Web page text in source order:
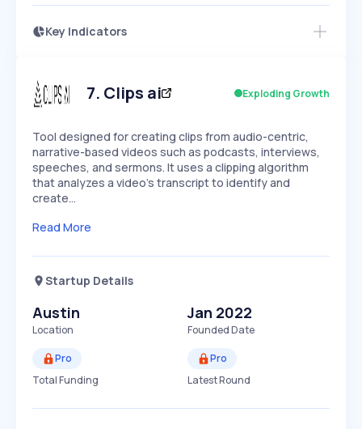
Key Indicators
Speed
SLOW EXPONENTIAL
Seasonality
Access this startup profile and ~5,000
7. Clips ai Exploding Growth
Tool designed for creating clips from audio-centric,
narrative-based videos such as podcasts, interviews,
speeches, and sermons. It uses a clipping algorithm
that analyzes a video's transcript to identify and
create…
Read More
Startup Details
Austin
Location
Jan 2022
Founded Date
Pro
Total Funding
Pro
Latest Round